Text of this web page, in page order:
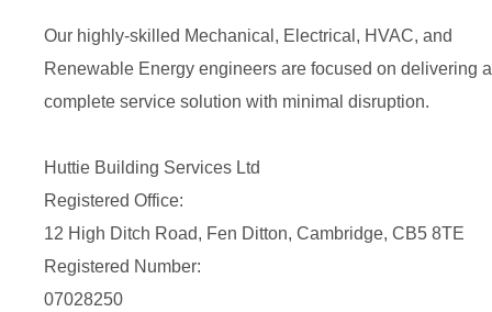
Our highly-skilled Mechanical, Electrical, HVAC, and
Renewable Energy engineers are focused on delivering a
complete service solution with minimal disruption.
Huttie Building Services Ltd
Registered Office:
12 High Ditch Road, Fen Ditton, Cambridge, CB5 8TE
Registered Number:
07028250